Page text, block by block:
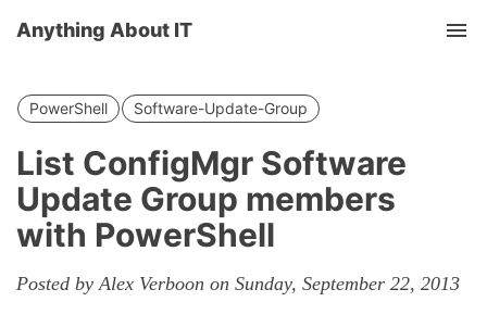
Anything About IT
PowerShell Software-Update-Group
List ConfigMgr Software
Update Group members
with PowerShell
Posted by Alex Verboon on Sunday, September 22, 2013